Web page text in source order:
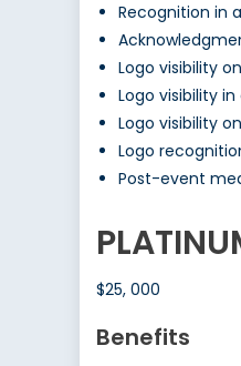
Recognition in
Logo visibility
Logo visibility
Logo visibility
Logo
Post-event
$25, 000
Benefits